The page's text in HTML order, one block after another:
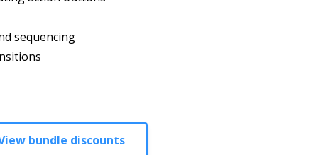
sequencing
bundle discounts